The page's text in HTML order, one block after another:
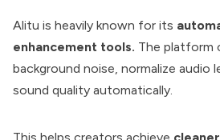
Alitu is heavily known for its
enhancement tools. The platform
background noise, normalize audio
sound quality automatically.